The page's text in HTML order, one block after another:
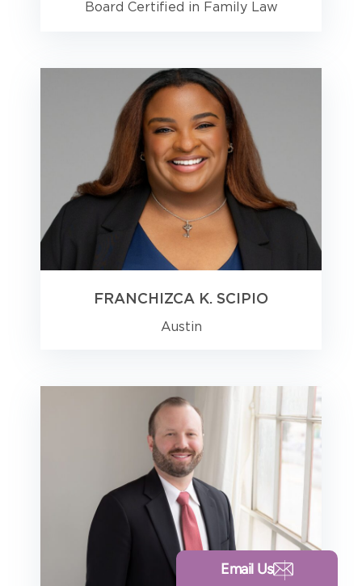
Board Certified in Family Law
FRANCHIZCA K. SCIPIO
Austin
Email Us